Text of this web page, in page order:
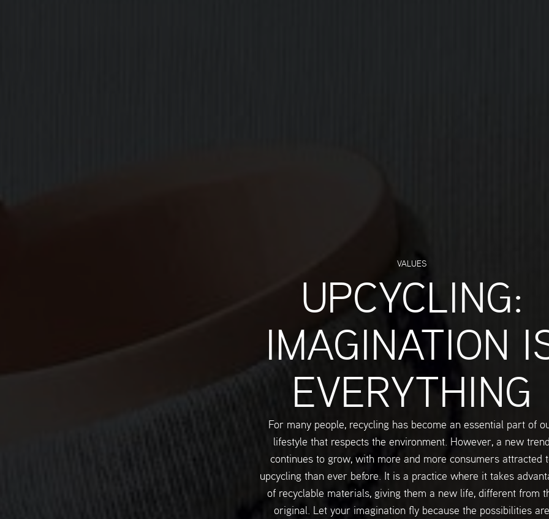
VALUES
UPCYCLING:
IMAGINATION
EVERYTHING
For many people, recycling has become an essential part of
lifestyle that respects the environment. However, a new
continues to grow, with more and more consumers attracted
upcycling than ever before. It is a practice where it takes
of recyclable materials, giving them a new life, different from
original. Let your imagination fly because the possibilities are